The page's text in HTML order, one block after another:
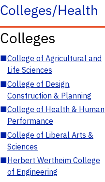
Colleges/Health
Colleges
■College of Agricultural and
Life Sciences
■College of Design,
Construction & Planning
■College of Health & Human
Performance
■College of Liberal Arts &
Sciences
■Herbert Wertheim College
of Engineering